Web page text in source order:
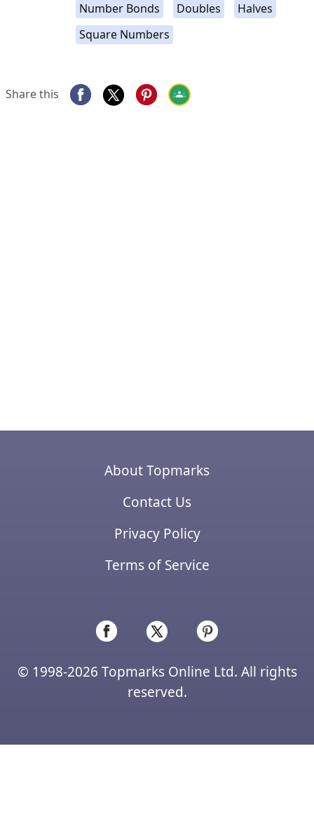
Number Bonds
Doubles
Halves
Square Numbers
Share this
About Topmarks
Contact Us
Privacy Policy
Terms of Service
© 1998-2026 Topmarks Online Ltd. All rights
reserved.
Doubles
Times